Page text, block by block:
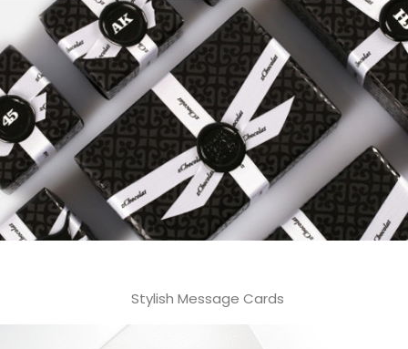
Stylish Message Cards